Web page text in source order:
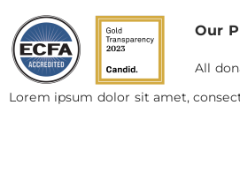
Our
All
Lorem ipsum dolor sit amet,